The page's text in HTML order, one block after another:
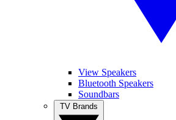
View Speakers
Bluetooth Speakers
Soundbars